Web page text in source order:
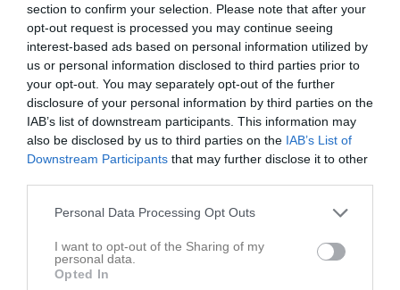
section to confirm your selection. Please note that after your
opt-out request is processed you may continue seeing
interest-based ads based on personal information utilized by
us or personal information disclosed to third parties prior to
your opt-out. You may separately opt-out of the further
disclosure of your personal information by third parties on the
IAB’s list of downstream participants. This information may
also be disclosed by us to third parties on the IAB’s List of
Downstream Participants that may further disclose it to other
Personal Data Processing Opt Outs
I want to opt-out of the Sharing of my
personal data.
Opted In
Inga bilder hittades
Statistik för Delgerjargal Bayarjargal
Serie/Cup M G A GK RK
P
P2012- 3K
10 0 0 0 0
0
10 0 0
Spelade matcher
Röda kort P